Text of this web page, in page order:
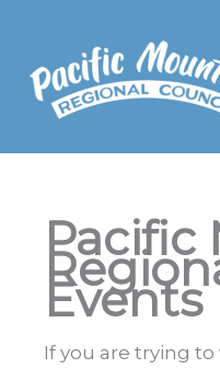
content
Pacific
Events
If you are trying